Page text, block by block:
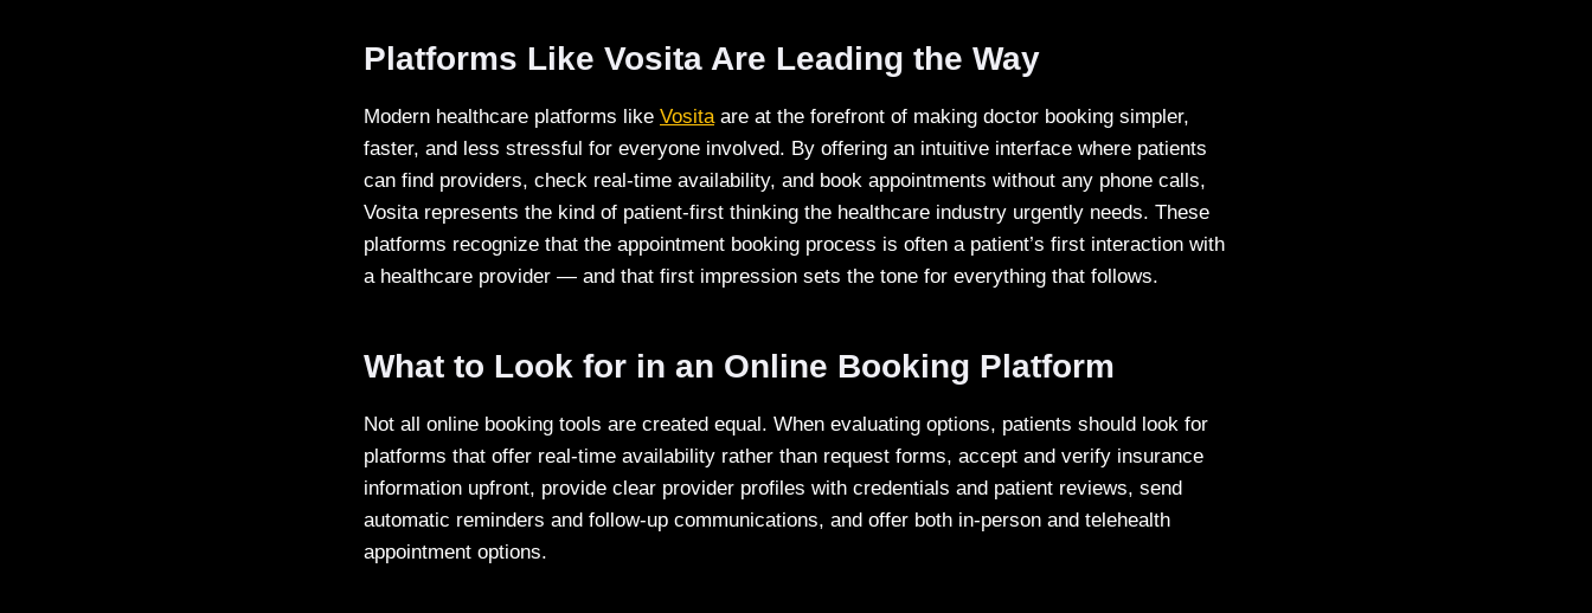
Platforms Like Vosita Are Leading the Way
Modern healthcare platforms like Vositaare at the forefront of making doctor booking simpler,
faster, and less stressful for everyone involved. By offering an intuitive interface where patients
can find providers, check real-time availability, and book appointments without any phone calls,
Vosita represents the kind of patient-first thinking the healthcare industry urgently needs. These
platforms recognize that the appointment booking process is often a patient’s first interaction with
a healthcare provider — and that first impression sets the tone for everything that follows.
What to Look for in an Online Booking Platform
Not all online booking tools are created equal. When evaluating options, patients should look for
platforms that offer real-time availability rather than request forms, accept and verify insurance
information upfront, provide clear provider profiles with credentials and patient reviews, send
automatic reminders and follow-up communications, and offer both in-person and telehealth
appointment options.